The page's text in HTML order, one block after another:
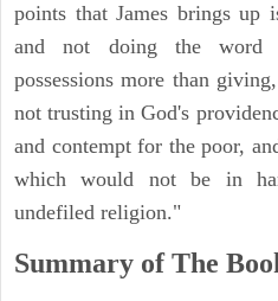
points that James brings up
and not doing the
possessions more than
not trusting in God's
and contempt for the poor,
which would not be in
undefiled religion."
Summary of The